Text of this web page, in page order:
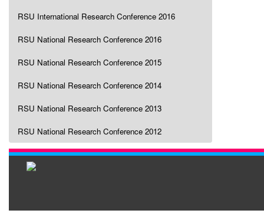
RSU International Research Conference 2016
RSU National Research Conference 2016
RSU National Research Conference 2015
RSU National Research Conference 2014
RSU National Research Conference 2013
RSU National Research Conference 2012